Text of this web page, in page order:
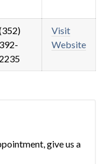
392-
2235
Visit
Website
give us a